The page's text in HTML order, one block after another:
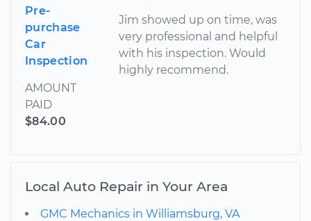
Pre-
purchase
Car
Inspection
AMOUNT
PAID
$84.00
Jim showed up on time, was
very professional and helpful
with his inspection. Would
highly recommend.
Local Auto Repair in Your Area
GMC Mechanics in Williamsburg, VA